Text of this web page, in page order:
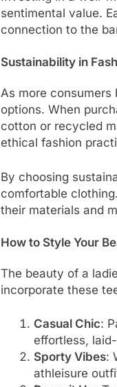
sentimental value.
connection to the
Sustainability in
As more consumers
options. When
cotton or recycled
ethical fashion
By choosing
comfortable
their materials and
How to Style Your
The beauty of a
incorporate these
Casual Chic:
effortless,
Sporty Vibes:
athleisure